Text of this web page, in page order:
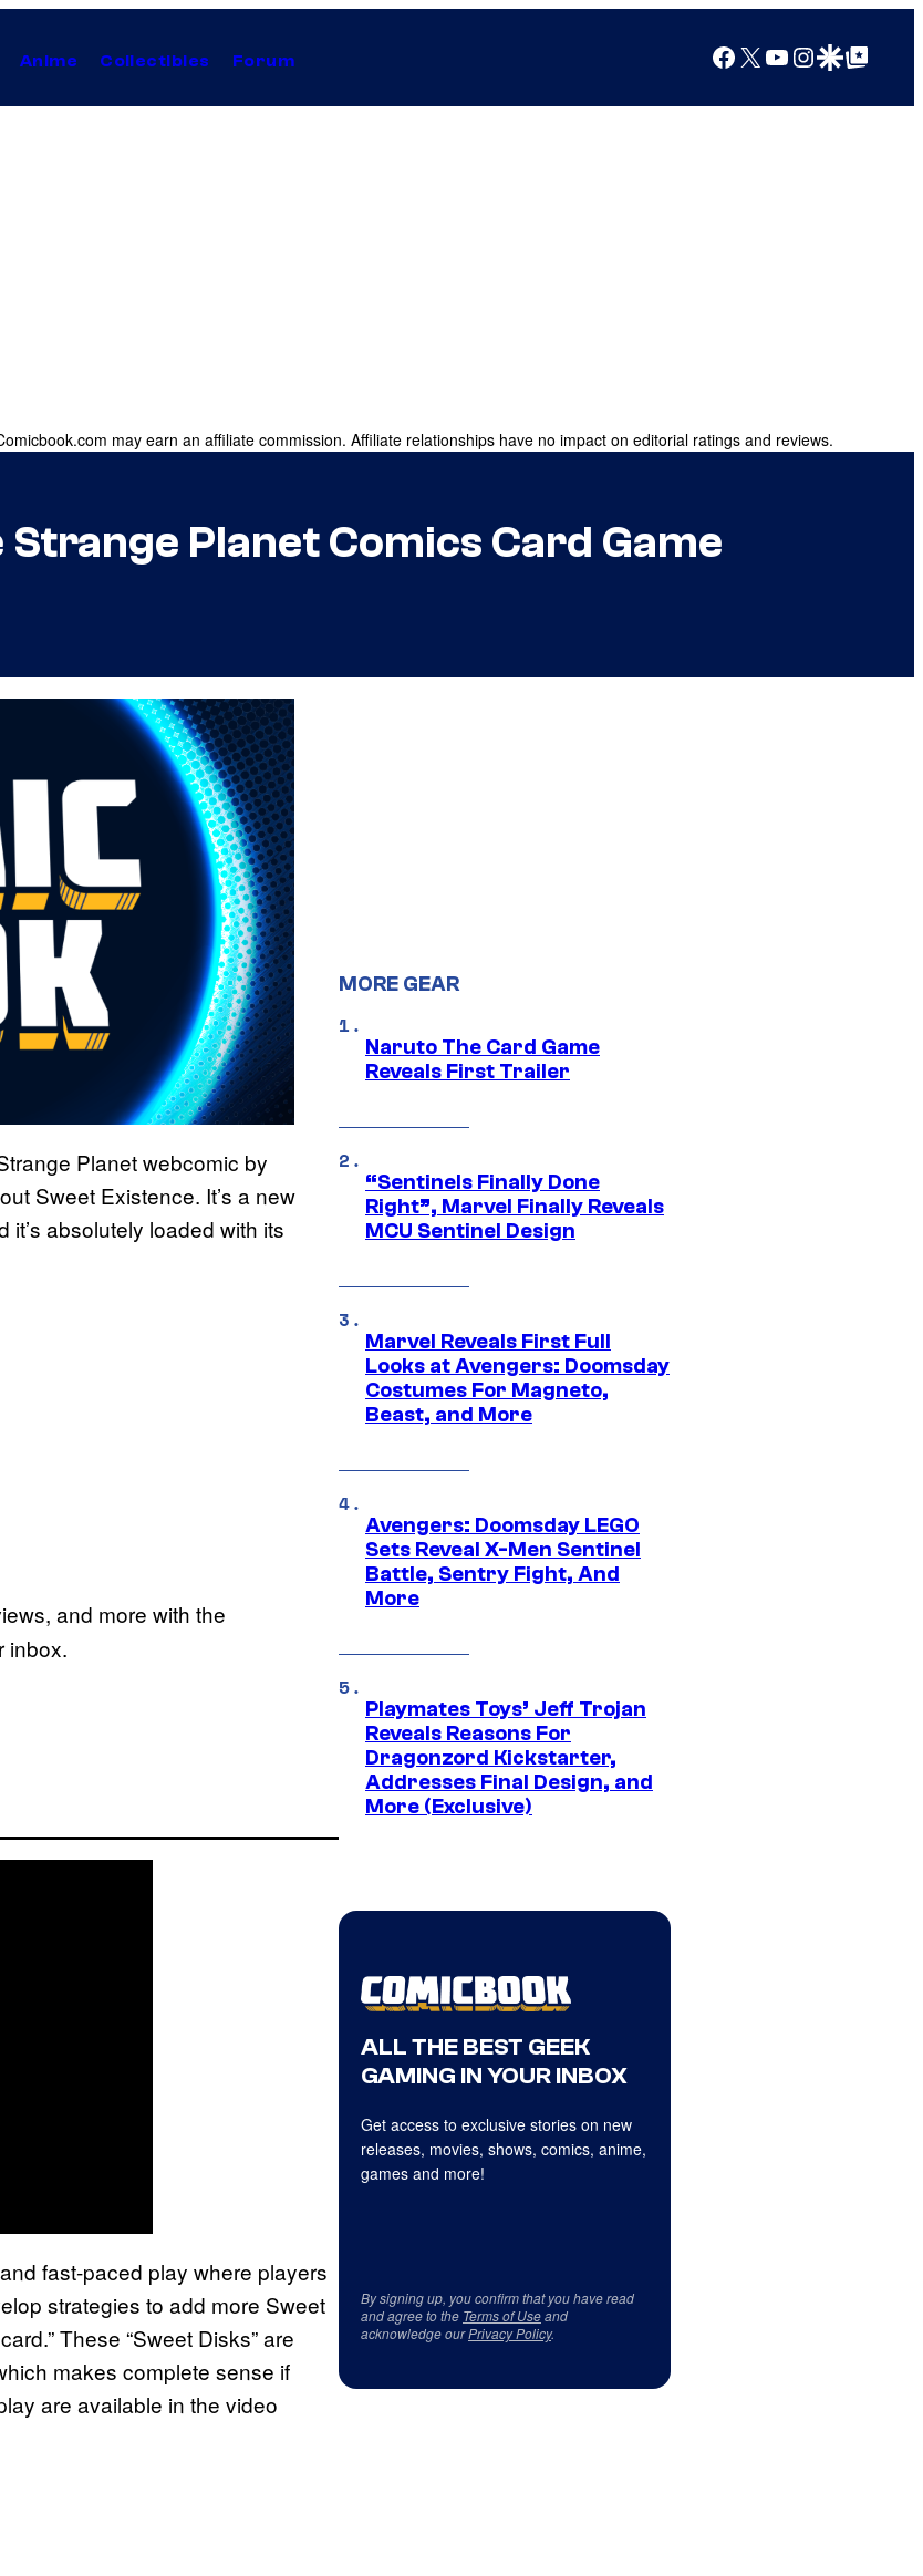
Anime Collectibles Forum Facebook
X YouTube
Instagram
Google Discover
Google Top Posts
may earn an affiliate commission. Affiliate relationships have no impact on editorial ratings and reviews.
Planet Comics Card Game
Planet webcomic by
Sweet Existence. It’s a new
it’s absolutely loaded with its
and more with the
inbox.
fast-paced play where players
strategies to add more Sweet
These “Sweet Disks” are
makes complete sense if
are available in the video
MORE GEAR
Naruto The Card Game
Reveals First Trailer
“Sentinels Finally Done
Right”, Marvel Finally Reveals
MCU Sentinel Design
Marvel Reveals First Full
Looks at Avengers: Doomsday
Costumes For Magneto,
Beast, and More
Avengers: Doomsday LEGO
Sets Reveal X-Men Sentinel
Battle, Sentry Fight, And
More
Playmates Toys’ Jeff Trojan
Reveals Reasons For
Dragonzord Kickstarter,
Addresses Final Design, and
More (Exclusive)
ALL THE BEST GEEK
GAMING IN YOUR INBOX
Get access to exclusive stories on new
releases, movies, shows, comics, anime,
games and more!
By signing up, you confirm that you have read
and agree to the Terms of Useand
acknowledge ourPrivacy Policy.